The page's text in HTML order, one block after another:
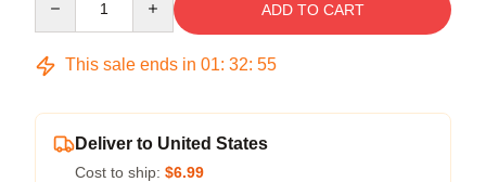
ADD TO CART
This sale ends in 01: 32: 54
Deliver to United States
Cost to ship: $6.99